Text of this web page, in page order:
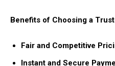
Benefits of Choosing a
Fair and Competitive
Instant and Secure